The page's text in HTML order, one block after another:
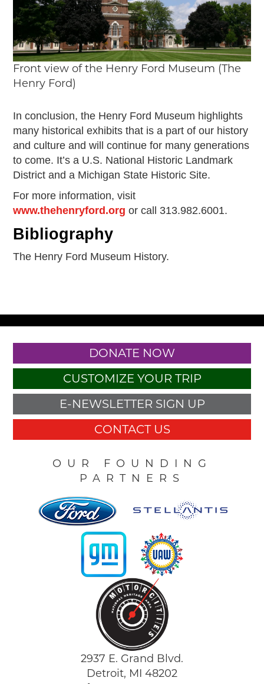
Front view of the Henry Ford Museum (The
Henry Ford)
In conclusion, the Henry Ford Museum highlights
many historical exhibits that is a part of our history
and culture and will continue for many generations
to come. It’s a U.S. National Historic Landmark
District and a Michigan State Historic Site.
For more information, visit
www.thehenryford.org or call 313.982.6001.
Bibliography
The Henry Ford Museum History.
DONATE NOW
CUSTOMIZE YOUR TRIP
E-NEWSLETTER SIGN UP
CONTACT US
OUR FOUNDING
PARTNERS
2937 E. Grand Blvd.
Detroit, MI 48202